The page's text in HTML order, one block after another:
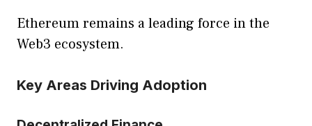
Ethereum remains a leading force in the
Web3 ecosystem.
Key Areas Driving Adoption